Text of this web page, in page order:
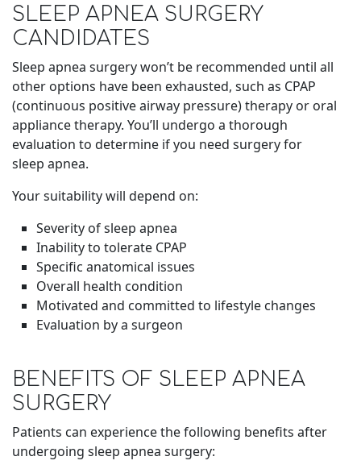
SLEEP APNEA SURGERY
CANDIDATES
Sleep apnea surgery won’t be recommended until all
other options have been exhausted, such as CPAP
(continuous positive airway pressure) therapy or oral
appliance therapy. You’ll undergo a thorough
evaluation to determine if you need surgery for
sleep apnea.
Your suitability will depend on:
Severity of sleep apnea
Inability to tolerate CPAP
Specific anatomical issues
Overall health condition
Motivated and committed to lifestyle changes
Evaluation by a surgeon
BENEFITS OF SLEEP APNEA
SURGERY
Patients can experience the following benefits after
undergoing sleep apnea surgery: